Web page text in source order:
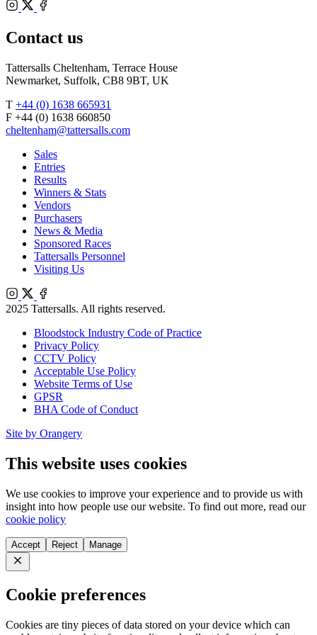
Bloodstock
Agents
Instagram
Contact us
Tattersalls Cheltenham, Terrace House
Newmarket, Suffolk, CB8 9BT, UK
T +44 (0) 1638 665931
F +44 (0) 1638 660850
cheltenham@tattersalls.com
Sales
Entries
Results
Winners & Stats
Vendors
Purchasers
News & Media
Sponsored Races
Tattersalls Personnel
Visiting Us
Instagram
X
Facebook
2025 Tattersalls. All rights reserved.
Bloodstock Industry Code of Practice
Privacy Policy
CCTV Policy
Acceptable Use Policy
Website Terms of Use
GPSR
BHA Code of Conduct
Site by Orangery
This website uses cookies
We use cookies to improve your experience and to provide us with
insight into how people use our website. To find out more, read our
cookie policy
Accept Reject Manage
Close
Cookie preferences
Cookies are tiny pieces of data stored on your device which can